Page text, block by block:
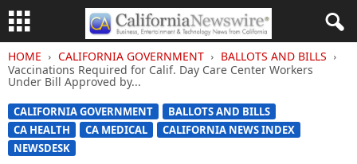
HOME CALIFORNIA GOVERNMENT
BALLOTS AND BILLS
Vaccinations Required for Calif. Day Care Center Workers
Under Bill Approved by...
CALIFORNIA GOVERNMENT
BALLOTS AND BILLS
CA HEALTH
CA MEDICAL
CALIFORNIA NEWS INDEX
NEWSDESK